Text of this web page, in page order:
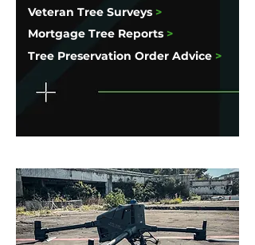
Veteran Tree Surveys >
Mortgage Tree Reports >
Tree Preservation Order Advice >